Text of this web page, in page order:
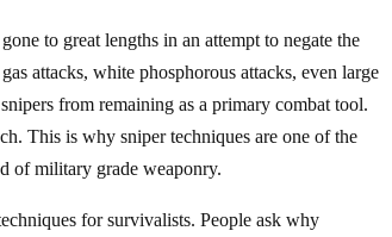
to great lengths in an attempt to negate the
attacks, white phosphorous attacks, even large
from remaining as a primary combat tool.
This is why sniper techniques are one of the
of military grade weaponry.
for survivalists. People ask why